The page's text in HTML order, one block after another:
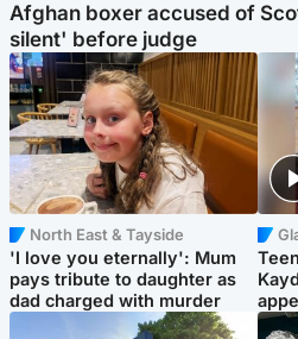
Afghan boxer accused of
silent' before judge
North East & Tayside
'I love you eternally': Mum
pays tribute to daughter as
dad charged with murder